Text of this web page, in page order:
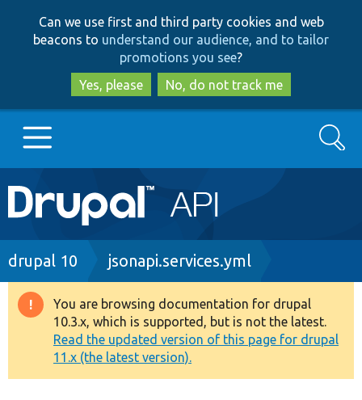
to
main
content
to
search
Can we use first and third party cookies and web
beacons to understand our audience, and to tailor
promotions you see?
Yes, please
No, do not track me
Main
navigation
Go to Drupal.org
Drupal 8+
Other projects
Search
Breadcrumb
drupal 10 jsonapi.services.yml
Warning
message
You are browsing documentation for drupal
10.3.x, which is supported, but is not the latest.
Read the updated version of this page for drupal
11.x (the latest version).